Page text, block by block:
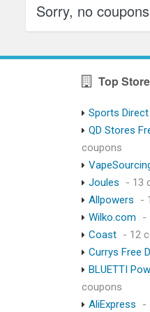
Sorry, no
Top
Sports Direct
QD Stores
coupons
Joules
- 13
Allpowers
-
Wilko.com
-
Coast - 12
Currys Free
BLUETTI
coupons
AliExpress
-